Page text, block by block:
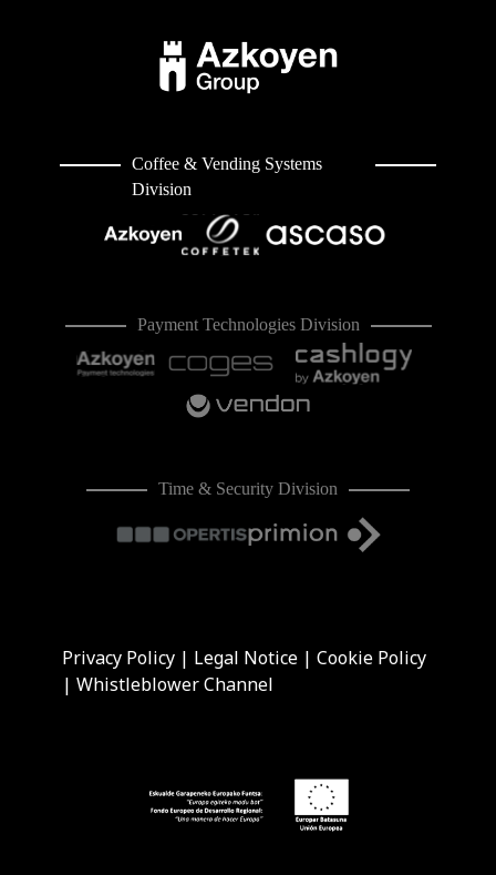
Coffee & Vending Systems
Division
Payment Technologies Division
Time & Security Division
Privacy Policy | Legal Notice |Cookie Policy
|Whistleblower Channel